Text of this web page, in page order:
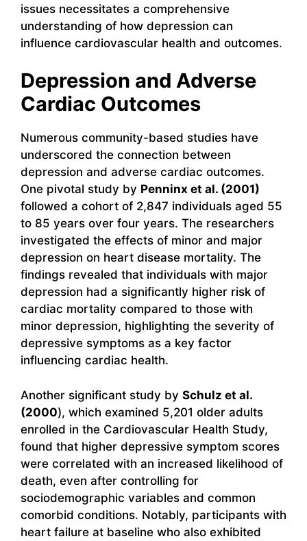
issues necessitates a comprehensive
understanding of how depression can
influence cardiovascular health and outcomes.
Depression and Adverse
Cardiac Outcomes
Numerous community-based studies have
underscored the connection between
depression and adverse cardiac outcomes.
One pivotal study by Penninx et al. (2001)
followed a cohort of 2,847 individuals aged 55
to 85 years over four years. The researchers
investigated the effects of minor and major
depression on heart disease mortality. The
findings revealed that individuals with major
depression had a significantly higher risk of
cardiac mortality compared to those with
minor depression, highlighting the severity of
depressive symptoms as a key factor
influencing cardiac health.
Another significant study by Schulz et al.
(2000), which examined 5,201 older adults
enrolled in the Cardiovascular Health Study,
found that higher depressive symptom scores
were correlated with an increased likelihood of
death, even after controlling for
sociodemographic variables and common
comorbid conditions. Notably, participants with
heart failure at baseline who also exhibited